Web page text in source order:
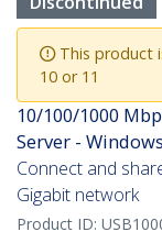
This product
10 or 11
10/100/1000
Server -
Connect and
Gigabit network
Product ID: